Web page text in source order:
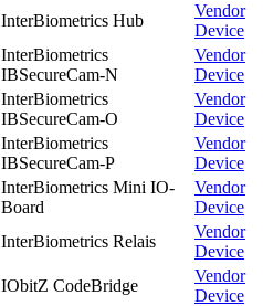
InterBiometrics Hub
Vendor
Device
InterBiometrics
IBSecureCam-N
Vendor
Device
InterBiometrics
IBSecureCam-O
Vendor
Device
InterBiometrics
IBSecureCam-P
Vendor
Device
InterBiometrics Mini IO-
Board
Vendor
Device
InterBiometrics Relais
Vendor
Device
IObitZ CodeBridge
Vendor
Device